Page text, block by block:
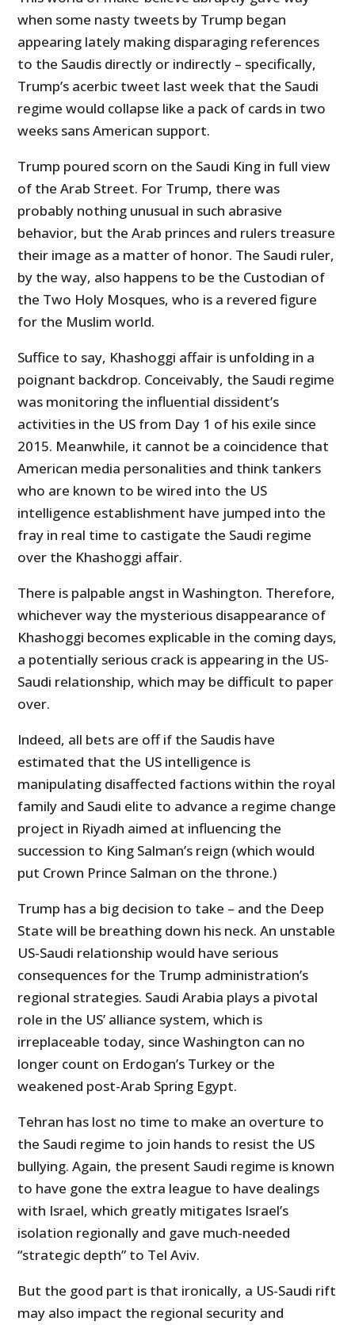
when some nasty tweets by Trump began
appearing lately making disparaging references
to the Saudis directly or indirectly – specifically,
Trump’s acerbic tweet last week that the Saudi
regime would collapse like a pack of cards in two
weeks sans American support.
Trump poured scorn on the Saudi King in full view
of the Arab Street. For Trump, there was
probably nothing unusual in such abrasive
behavior, but the Arab princes and rulers treasure
their image as a matter of honor. The Saudi ruler,
by the way, also happens to be the Custodian of
the Two Holy Mosques, who is a revered figure
for the Muslim world.
Suffice to say, Khashoggi affair is unfolding in a
poignant backdrop. Conceivably, the Saudi regime
was monitoring the influential dissident’s
activities in the US from Day 1 of his exile since
2015. Meanwhile, it cannot be a coincidence that
American media personalities and think tankers
who are known to be wired into the US
intelligence establishment have jumped into the
fray in real time to castigate the Saudi regime
over the Khashoggi affair.
There is palpable angst in Washington. Therefore,
whichever way the mysterious disappearance of
Khashoggi becomes explicable in the coming days,
a potentially serious crack is appearing in the US-
Saudi relationship, which may be difficult to paper
over.
Indeed, all bets are off if the Saudis have
estimated that the US intelligence is
manipulating disaffected factions within the royal
family and Saudi elite to advance a regime change
project in Riyadh aimed at influencing the
succession to King Salman’s reign (which would
put Crown Prince Salman on the throne.)
Trump has a big decision to take – and the Deep
State will be breathing down his neck. An unstable
US-Saudi relationship would have serious
consequences for the Trump administration’s
regional strategies. Saudi Arabia plays a pivotal
role in the US’ alliance system, which is
irreplaceable today, since Washington can no
longer count on Erdogan’s Turkey or the
weakened post-Arab Spring Egypt.
Tehran has lost no time to make an overture to
the Saudi regime to join hands to resist the US
bullying. Again, the present Saudi regime is known
to have gone the extra league to have dealings
with Israel, which greatly mitigates Israel’s
isolation regionally and gave much-needed
“strategic depth” to Tel Aviv.
But the good part is that ironically, a US-Saudi rift
may also impact the regional security and